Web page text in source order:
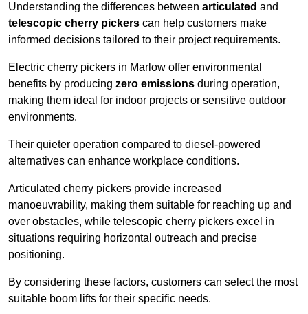
Understanding the differences between articulated and
telescopic cherry pickers can help customers make
informed decisions tailored to their project requirements.
Electric cherry pickers in Marlow offer environmental
benefits by producing zero emissions during operation,
making them ideal for indoor projects or sensitive outdoor
environments.
Their quieter operation compared to diesel-powered
alternatives can enhance workplace conditions.
Articulated cherry pickers provide increased
manoeuvrability, making them suitable for reaching up and
over obstacles, while telescopic cherry pickers excel in
situations requiring horizontal outreach and precise
positioning.
By considering these factors, customers can select the most
suitable boom lifts for their specific needs.